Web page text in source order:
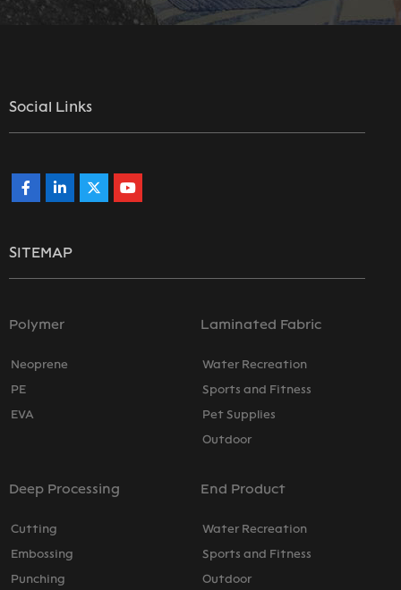
Social Links
SITEMAP
Polymer
Neoprene
PE
EVA
Laminated Fabric
Water Recreation
Sports and Fitness
Pet Supplies
Outdoor
Deep Processing
Cutting
Embossing
Punching
End Product
Water Recreation
Sports and Fitness
Outdoor